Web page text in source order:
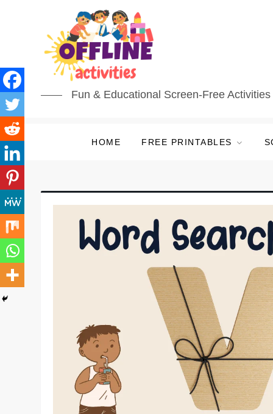
Fun & Educational Screen-Free
HOME FREE PRINTABLES